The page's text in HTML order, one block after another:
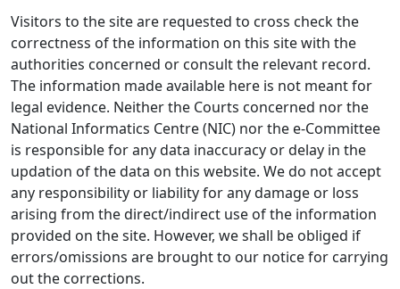
Visitors to the site are requested to cross check the
correctness of the information on this site with the
authorities concerned or consult the relevant record.
The information made available here is not meant for
legal evidence. Neither the Courts concerned nor the
National Informatics Centre (NIC) nor the e-Committee
is responsible for any data inaccuracy or delay in the
updation of the data on this website. We do not accept
any responsibility or liability for any damage or loss
arising from the direct/indirect use of the information
provided on the site. However, we shall be obliged if
errors/omissions are brought to our notice for carrying
out the corrections.